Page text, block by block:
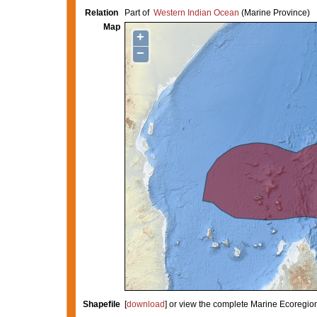
Relation
Part of Western Indian Ocean (Marine Province)
Map
+
−
Shapefile [download] or view the complete Marine